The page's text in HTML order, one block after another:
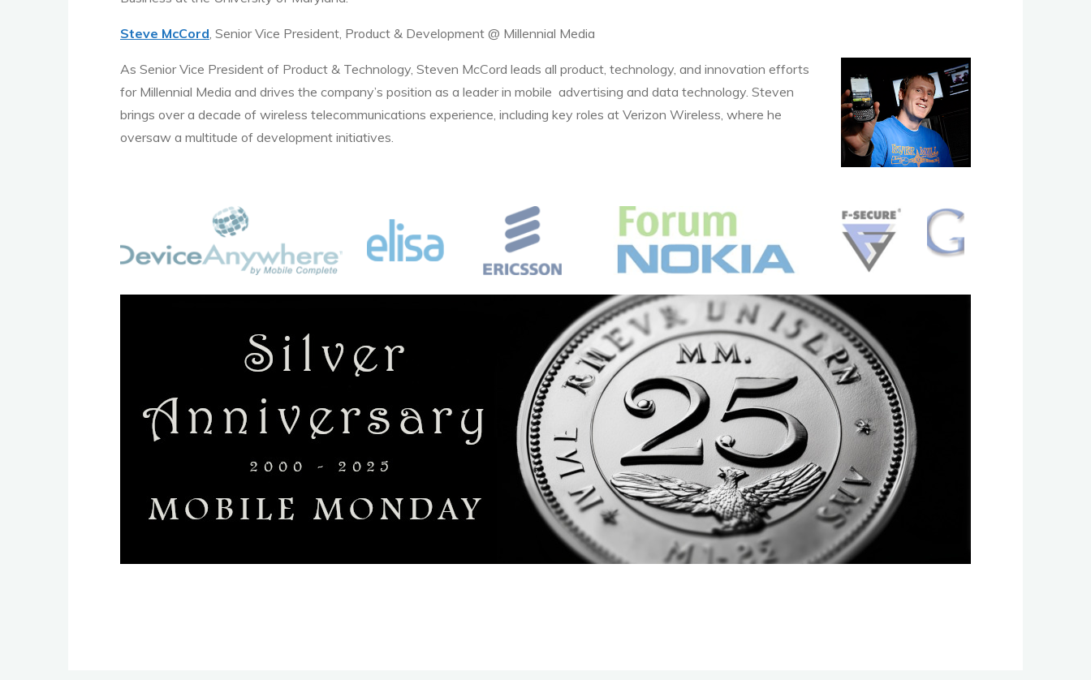
Steve McCord , Senior Vice President, Product & Development @ Millennial Media
As Senior Vice President of Product & Technology, Steven McCord leads all product, technology, and innovation efforts
for Millennial Media and drives the company’s position as a leader in mobile advertising and data technology. Steven
brings over a decade of wireless telecommunications experience, including key roles at Verizon Wireless, where he
oversaw a multitude of development initiatives.